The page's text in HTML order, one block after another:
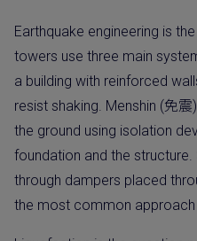
Earthquake engineering is
towers use three main
a building with reinforced
resist shaking. Menshin (免
the ground using isolation
foundation and the
through dampers placed
the most common approach